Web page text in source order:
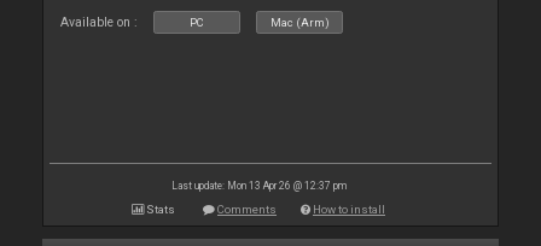
Available on : PC Mac (Arm)
Last update: Mon 13 Apr 26 @ 12:37 pm
Stats Comments How to install